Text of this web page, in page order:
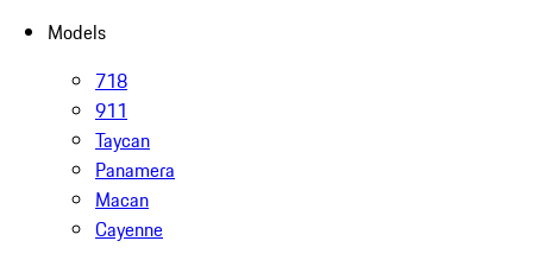
Models
718
911
Taycan
Panamera
Macan
Cayenne